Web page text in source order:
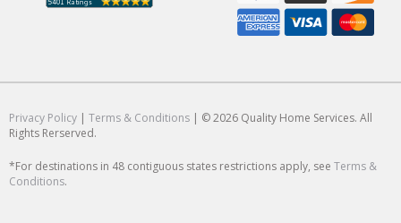
Privacy Policy | Terms & Conditions | © 2026 Quality Home Services. All
Rights Rerserved.
*For destinations in 48 contiguous states restrictions apply, see Terms &
Conditions.